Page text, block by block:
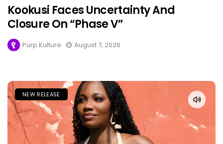
Kookusi Faces Uncertainty And
Closure On “Phase V”
Purp Kulture August 7, 2026
NEW RELEASE